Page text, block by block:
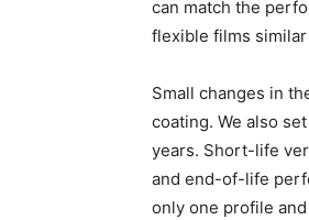
can match the
flexible films similar
Small changes in
coating. We also
years. Short-life
and end-of-life
only one profile